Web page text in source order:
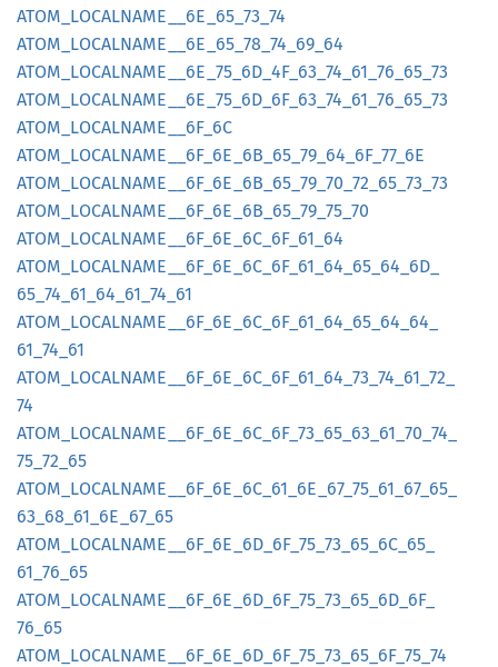
ATOM_ LOCALNAME__ 6E_ 65_ 73_ 74
ATOM_ LOCALNAME__ 6E_ 65_ 78_ 74_ 69_ 64
ATOM_ LOCALNAME__ 6E_ 75_ 6D_ 4F_ 63_ 74_ 61_ 76_ 65_ 73
ATOM_ LOCALNAME__ 6E_ 75_ 6D_ 6F_ 63_ 74_ 61_ 76_ 65_ 73
ATOM_ LOCALNAME__ 6F_ 6C
ATOM_ LOCALNAME__ 6F_ 6E_ 6B_ 65_ 79_ 64_ 6F_ 77_ 6E
ATOM_ LOCALNAME__ 6F_ 6E_ 6B_ 65_ 79_ 70_ 72_ 65_ 73_ 73
ATOM_ LOCALNAME__ 6F_ 6E_ 6B_ 65_ 79_ 75_ 70
ATOM_ LOCALNAME__ 6F_ 6E_ 6C_ 6F_ 61_ 64
ATOM_ LOCALNAME__ 6F_ 6E_ 6C_ 6F_ 61_ 64_ 65_ 64_ 6D_
65_ 74_ 61_ 64_ 61_ 74_ 61
ATOM_ LOCALNAME__ 6F_ 6E_ 6C_ 6F_ 61_ 64_ 65_ 64_ 64_
61_ 74_ 61
ATOM_ LOCALNAME__ 6F_ 6E_ 6C_ 6F_ 61_ 64_ 73_ 74_ 61_ 72_
74
ATOM_ LOCALNAME__ 6F_ 6E_ 6C_ 6F_ 73_ 65_ 63_ 61_ 70_ 74_
75_ 72_ 65
ATOM_ LOCALNAME__ 6F_ 6E_ 6C_ 61_ 6E_ 67_ 75_ 61_ 67_ 65_
63_ 68_ 61_ 6E_ 67_ 65
ATOM_ LOCALNAME__ 6F_ 6E_ 6D_ 6F_ 75_ 73_ 65_ 6C_ 65_
61_ 76_ 65
ATOM_ LOCALNAME__ 6F_ 6E_ 6D_ 6F_ 75_ 73_ 65_ 6D_ 6F_
76_ 65
ATOM_ LOCALNAME__ 6F_ 6E_ 6D_ 6F_ 75_ 73_ 65_ 6F_ 75_ 74